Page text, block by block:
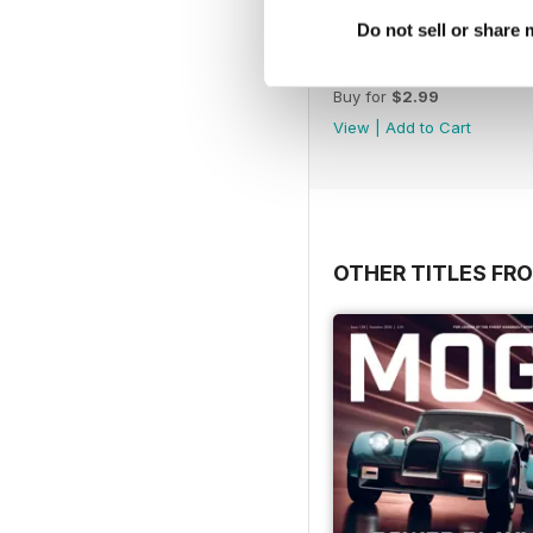
Do not sell or share
Buy for $2.99
View
Add to Cart
OTHER TITLES